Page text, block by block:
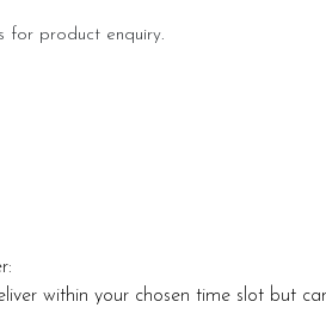
for product enquiry.
within your chosen time slot but